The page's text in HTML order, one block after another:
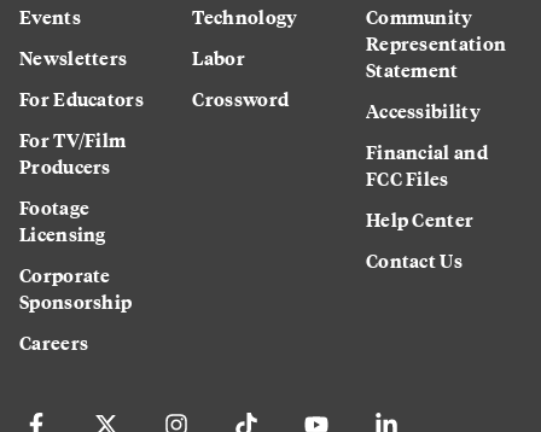
Events
Newsletters
For Educators
For TV/Film
Producers
Footage
Licensing
Corporate
Sponsorship
Careers
Technology
Labor
Crossword
Community
Representation
Statement
Accessibility
Financial and
FCC Files
Help Center
Contact Us